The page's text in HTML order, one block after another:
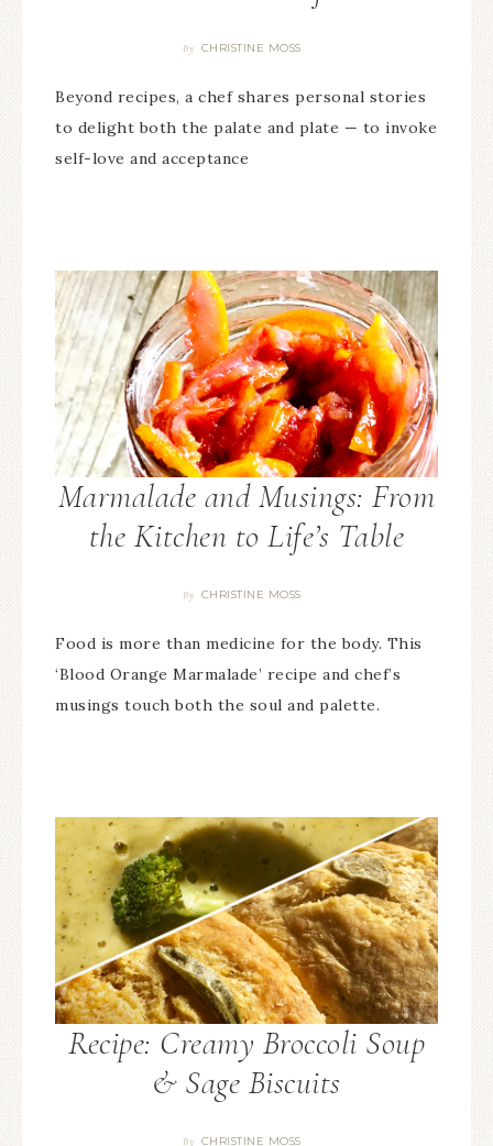
By CHRISTINE MOSS
Beyond recipes, a chef shares personal stories
to delight both the palate and plate — to invoke
self-love and acceptance
Marmalade and Musings: From
the Kitchen to Life’s Table
By CHRISTINE MOSS
Food is more than medicine for the body. This
‘Blood Orange Marmalade’ recipe and chef’s
musings touch both the soul and palette.
Recipe: Creamy Broccoli Soup
& Sage Biscuits
By CHRISTINE MOSS